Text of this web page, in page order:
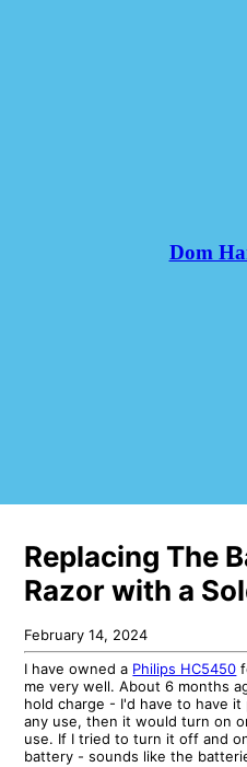
Dom
Replacing The
Razor with a
February 14, 2024
I have owned a Philips HC5450
me very well. About 6 months
hold charge - I'd have to have
any use, then it would turn on
use. If I tried to turn it off and
battery - sounds like the